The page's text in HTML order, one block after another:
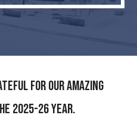
for our amazing
2025-26 year.